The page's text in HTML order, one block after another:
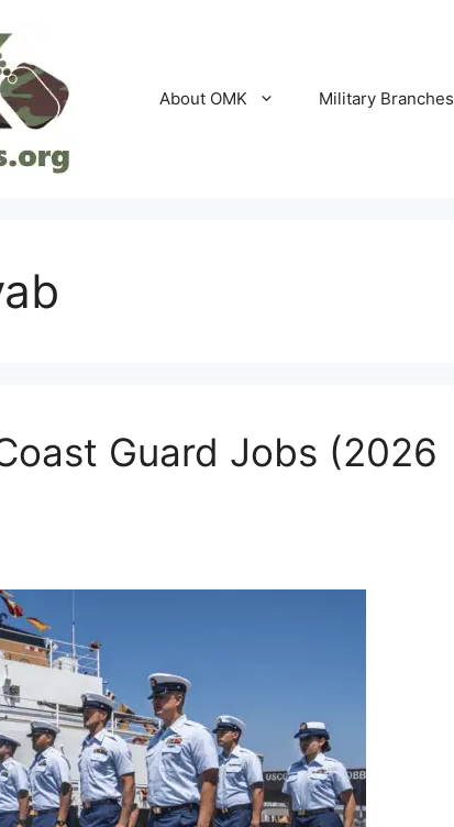
About OMK Military Branches
Guard Jobs (2026